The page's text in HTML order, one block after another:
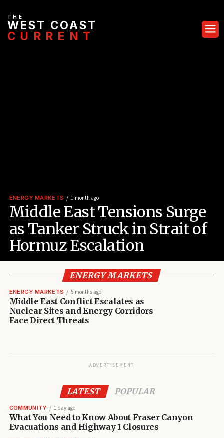
THE
WEST COAST
CURRENT
ENERGY MARKETS 1 month ago
Middle East Tensions Surge
as Tanker Struck in Strait of
Hormuz Escalation
ENERGY MARKETS
ENERGY MARKETS 5 months ago
Middle East Conflict Escalates as
Nuclear Sites and Energy Corridors
Face Direct Threats
ADVERTISEMENT
LATEST POPULAR
COMMUNITY 1 day ago
What You Need to Know About Fraser Canyon
Evacuations and Highway 1 Closures